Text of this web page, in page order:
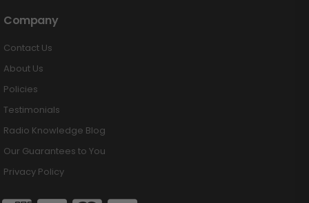
Company
Contact Us
About Us
Policies
Testimonials
Radio Knowledge Blog
Our Guarantees to You
Privacy Policy